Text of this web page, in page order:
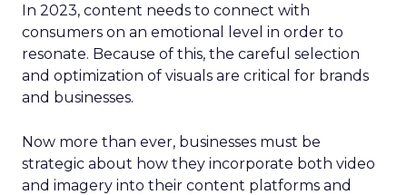
In 2023, content needs to connect with
consumers on an emotional level in order to
resonate. Because of this, the careful selection
and optimization of visuals are critical for brands
and businesses.
Now more than ever, businesses must be
strategic about how they incorporate both video
and imagery into their content platforms and